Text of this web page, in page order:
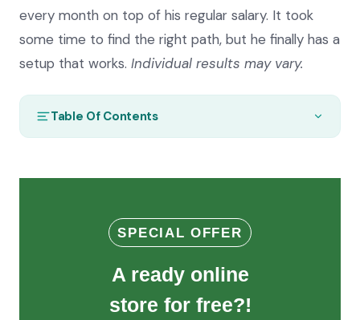
every month on top of his regular salary. It took
some time to find the right path, but he finally has a
setup that works. Individual results may vary.
Table Of Contents
SPECIAL OFFER
A ready online
store for free?!